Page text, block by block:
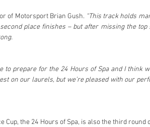
of Motorsport Brian Gush. “This track holds
place finishes – but after missing the
to prepare for the 24 Hours of Spa and I think
on our laurels, but we’re pleased with our
Cup, the 24 Hours of Spa, is also the third